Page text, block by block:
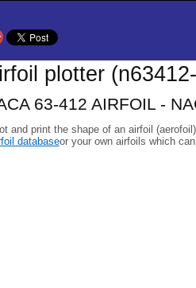
plotter
63-412 AIRFOIL -
and print the shape of an airfoil
databaseor your own airfoils which